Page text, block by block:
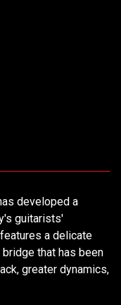
developed a
guitarists'
a delicate
that has been
greater dynamics,